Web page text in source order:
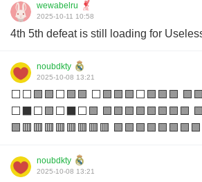
wewabelru
2025-10-11 10:58
4th 5th defeat is still loading for
noubdkty
2025-10-08 13:21
⬜️⬜️🟩🟩⬜️🟩🟩 ⬜️🟩🟩🟩⬜️🟩🟩🟩
⬜️⬛️⬜️🟩⬜️⬛️⬜️🟩 🟩🟩🟩🟩🟩🟩🟩🟩
🟩🟥🟥🟥🟥🟥🟥🟥🟥 🟩🟩🟩🟩🟩🟩🟩🟩
noubdkty
2025-10-08 13:21